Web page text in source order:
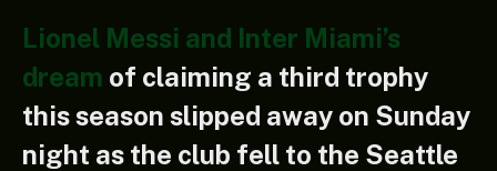
Lionel Messi and Inter Miami’s
dream of claiming a third trophy
this season slipped away on Sunday
night as the club fell to the Seattle